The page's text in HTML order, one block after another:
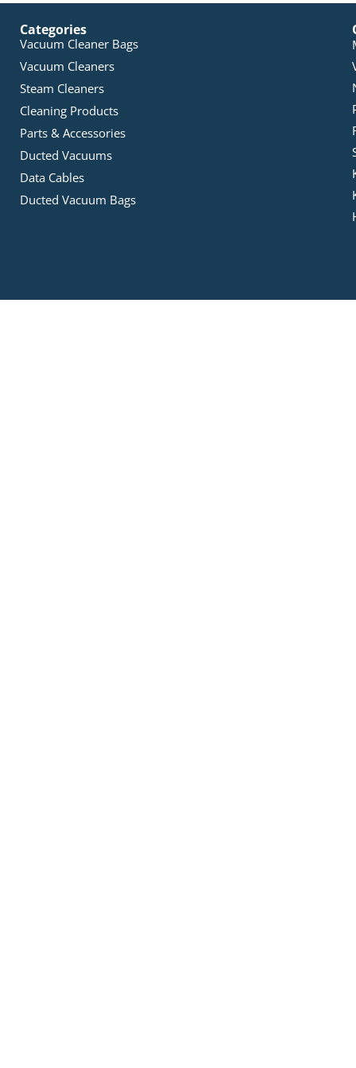
Categories
Vacuum Cleaner Bags
Vacuum Cleaners
Steam Cleaners
Cleaning Products
Parts & Accessories
Ducted Vacuums
Data Cables
Ducted Vacuum Bags